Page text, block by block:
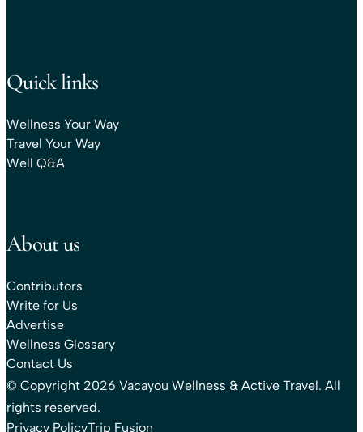
Quick links
Wellness Your Way
Travel Your Way
Well Q&A
About us
Contributors
Write for Us
Advertise
Wellness Glossary
Contact Us
© Copyright 2026 Vacayou Wellness & Active Travel. All
rights reserved.
Privacy PolicyTrip Fusion